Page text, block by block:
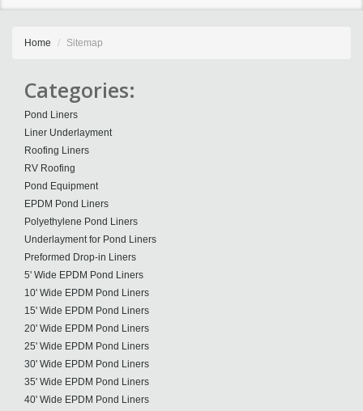
Home Sitemap
Categories:
Pond Liners
Liner Underlayment
Roofing Liners
RV Roofing
Pond Equipment
EPDM Pond Liners
Polyethylene Pond Liners
Underlayment for Pond Liners
Preformed Drop-in Liners
5' Wide EPDM Pond Liners
10' Wide EPDM Pond Liners
15' Wide EPDM Pond Liners
20' Wide EPDM Pond Liners
25' Wide EPDM Pond Liners
30' Wide EPDM Pond Liners
35' Wide EPDM Pond Liners
40' Wide EPDM Pond Liners